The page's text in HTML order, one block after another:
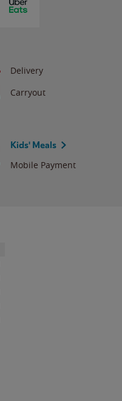
Delivery
Carryout
Kids' Meals
Mobile Payment